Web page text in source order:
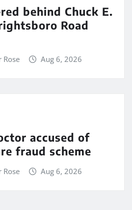
behind Chuck E.
Road
Rose Aug 6, 2026
accused of
fraud scheme
Rose Aug 6, 2026